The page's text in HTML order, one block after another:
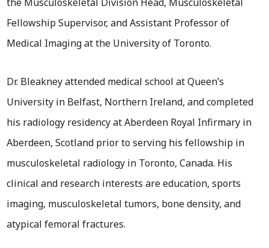
Fellowship Supervisor, and Assistant Professor of
Medical Imaging at the University of Toronto.
Dr. Bleakney attended medical school at Queen’s
University in Belfast, Northern Ireland, and completed
his radiology residency at Aberdeen Royal Infirmary in
Aberdeen, Scotland prior to serving his fellowship in
musculoskeletal radiology in Toronto, Canada. His
clinical and research interests are education, sports
imaging, musculoskeletal tumors, bone density, and
atypical femoral fractures.